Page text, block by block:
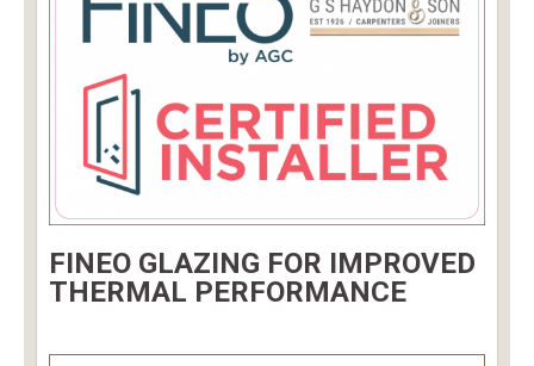
FINEO GLAZING FOR IMPROVED
THERMAL PERFORMANCE